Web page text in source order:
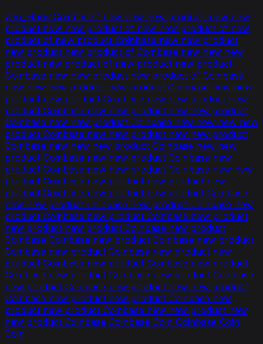
zho_Hans Coinbase'' new new new product, new new
product new new product of new new product of new
product of new product Coinbase new new product
new product new product of Coinbase new new new
product new product of new product new product
Coinbase new new product new product of Coinbase
new new new product new product Coinbase new new
product new product Coinbase new new product new
product Coinbase new new product new new product
Coinbase new new product Coinbase new new new new
product Coinbase new new product new new product
Coinbase new new new product Coinbase new new
product Coinbase new new product Coinbase new
product Coinbase new new product Coinbase new new
product Coinbase new product new product new
product Coinbase new product new product Coinbase
new new product Coinbase new product Coinbase new
product Coinbase new product Coinbase new product
new product new product Coinbase new product
Coinbase Coinbase new product Coinbase new product
Coinbase new product Coinbase new product new
product Coinbase new product Coinbase new product
Coinbase new product Coinbase new product Coinbase
new product Coinbase new product new new product
Coinbase new product new product Coinbase new
product new product Coinbase new new product new
new product Coinbase Coinbase Coin Coinbase Coin
Coin